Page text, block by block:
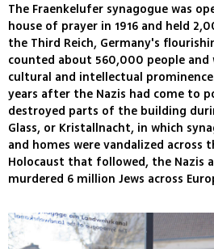
The Fraenkelufer synagogue was
house of prayer in 1916 and held
the Third Reich, Germany's
counted about 560,000 people
cultural and intellectual
years after the Nazis had come to
destroyed parts of the building
Glass, or Kristallnacht, in which
and homes were vandalized across
Holocaust that followed, the Nazis
murdered 6 million Jews across